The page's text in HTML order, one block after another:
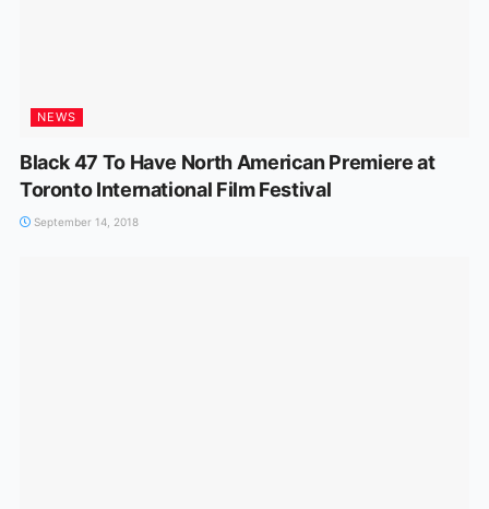
NEWS
Black 47 To Have North American Premiere at
Toronto International Film Festival
September 14, 2018